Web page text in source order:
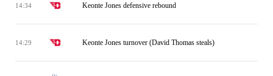
14:34 Keonte Jones defensive rebound
14:29 Keonte Jones turnover (David Thomas steals)